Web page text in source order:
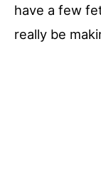
have a few
really be